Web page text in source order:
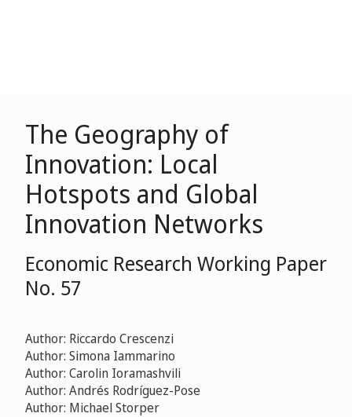
The Geography of
Innovation: Local
Hotspots and Global
Innovation Networks
Economic Research Working Paper
No. 57
Author: Riccardo Crescenzi
Author: Simona Iammarino
Author: Carolin Ioramashvili
Author: Andrés Rodríguez-Pose
Author: Michael Storper